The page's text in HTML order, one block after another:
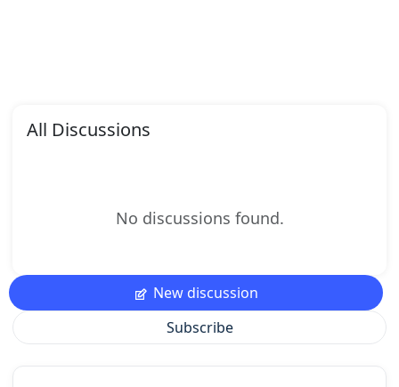
All Discussions
No discussions found.
New discussion
Subscribe